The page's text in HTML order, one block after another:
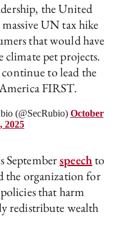
the United
massive UN tax hike
that would have
climate pet projects.
to lead the
FIRST.
(@SecRubio) October
2025
Septemberspeechto
the organization for
that harm
redistribute wealth